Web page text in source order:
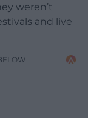
weren’t
and live